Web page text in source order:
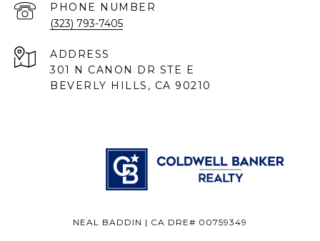
PHONE NUMBER
(323) 793-7405
ADDRESS
301 N CANON DR STE E
BEVERLY HILLS, CA 90210
NEAL BADDIN | CA DRE# 00759349